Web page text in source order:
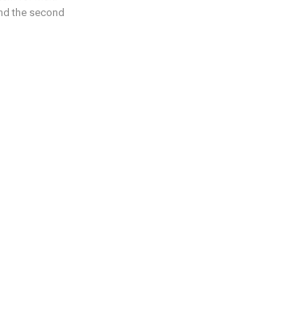
the second